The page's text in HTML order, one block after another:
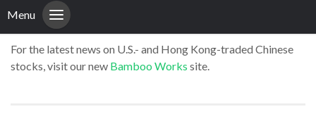
Menu
For the latest news on U.S.- and Hong Kong-traded Chinese
stocks, visit our new Bamboo Works site.